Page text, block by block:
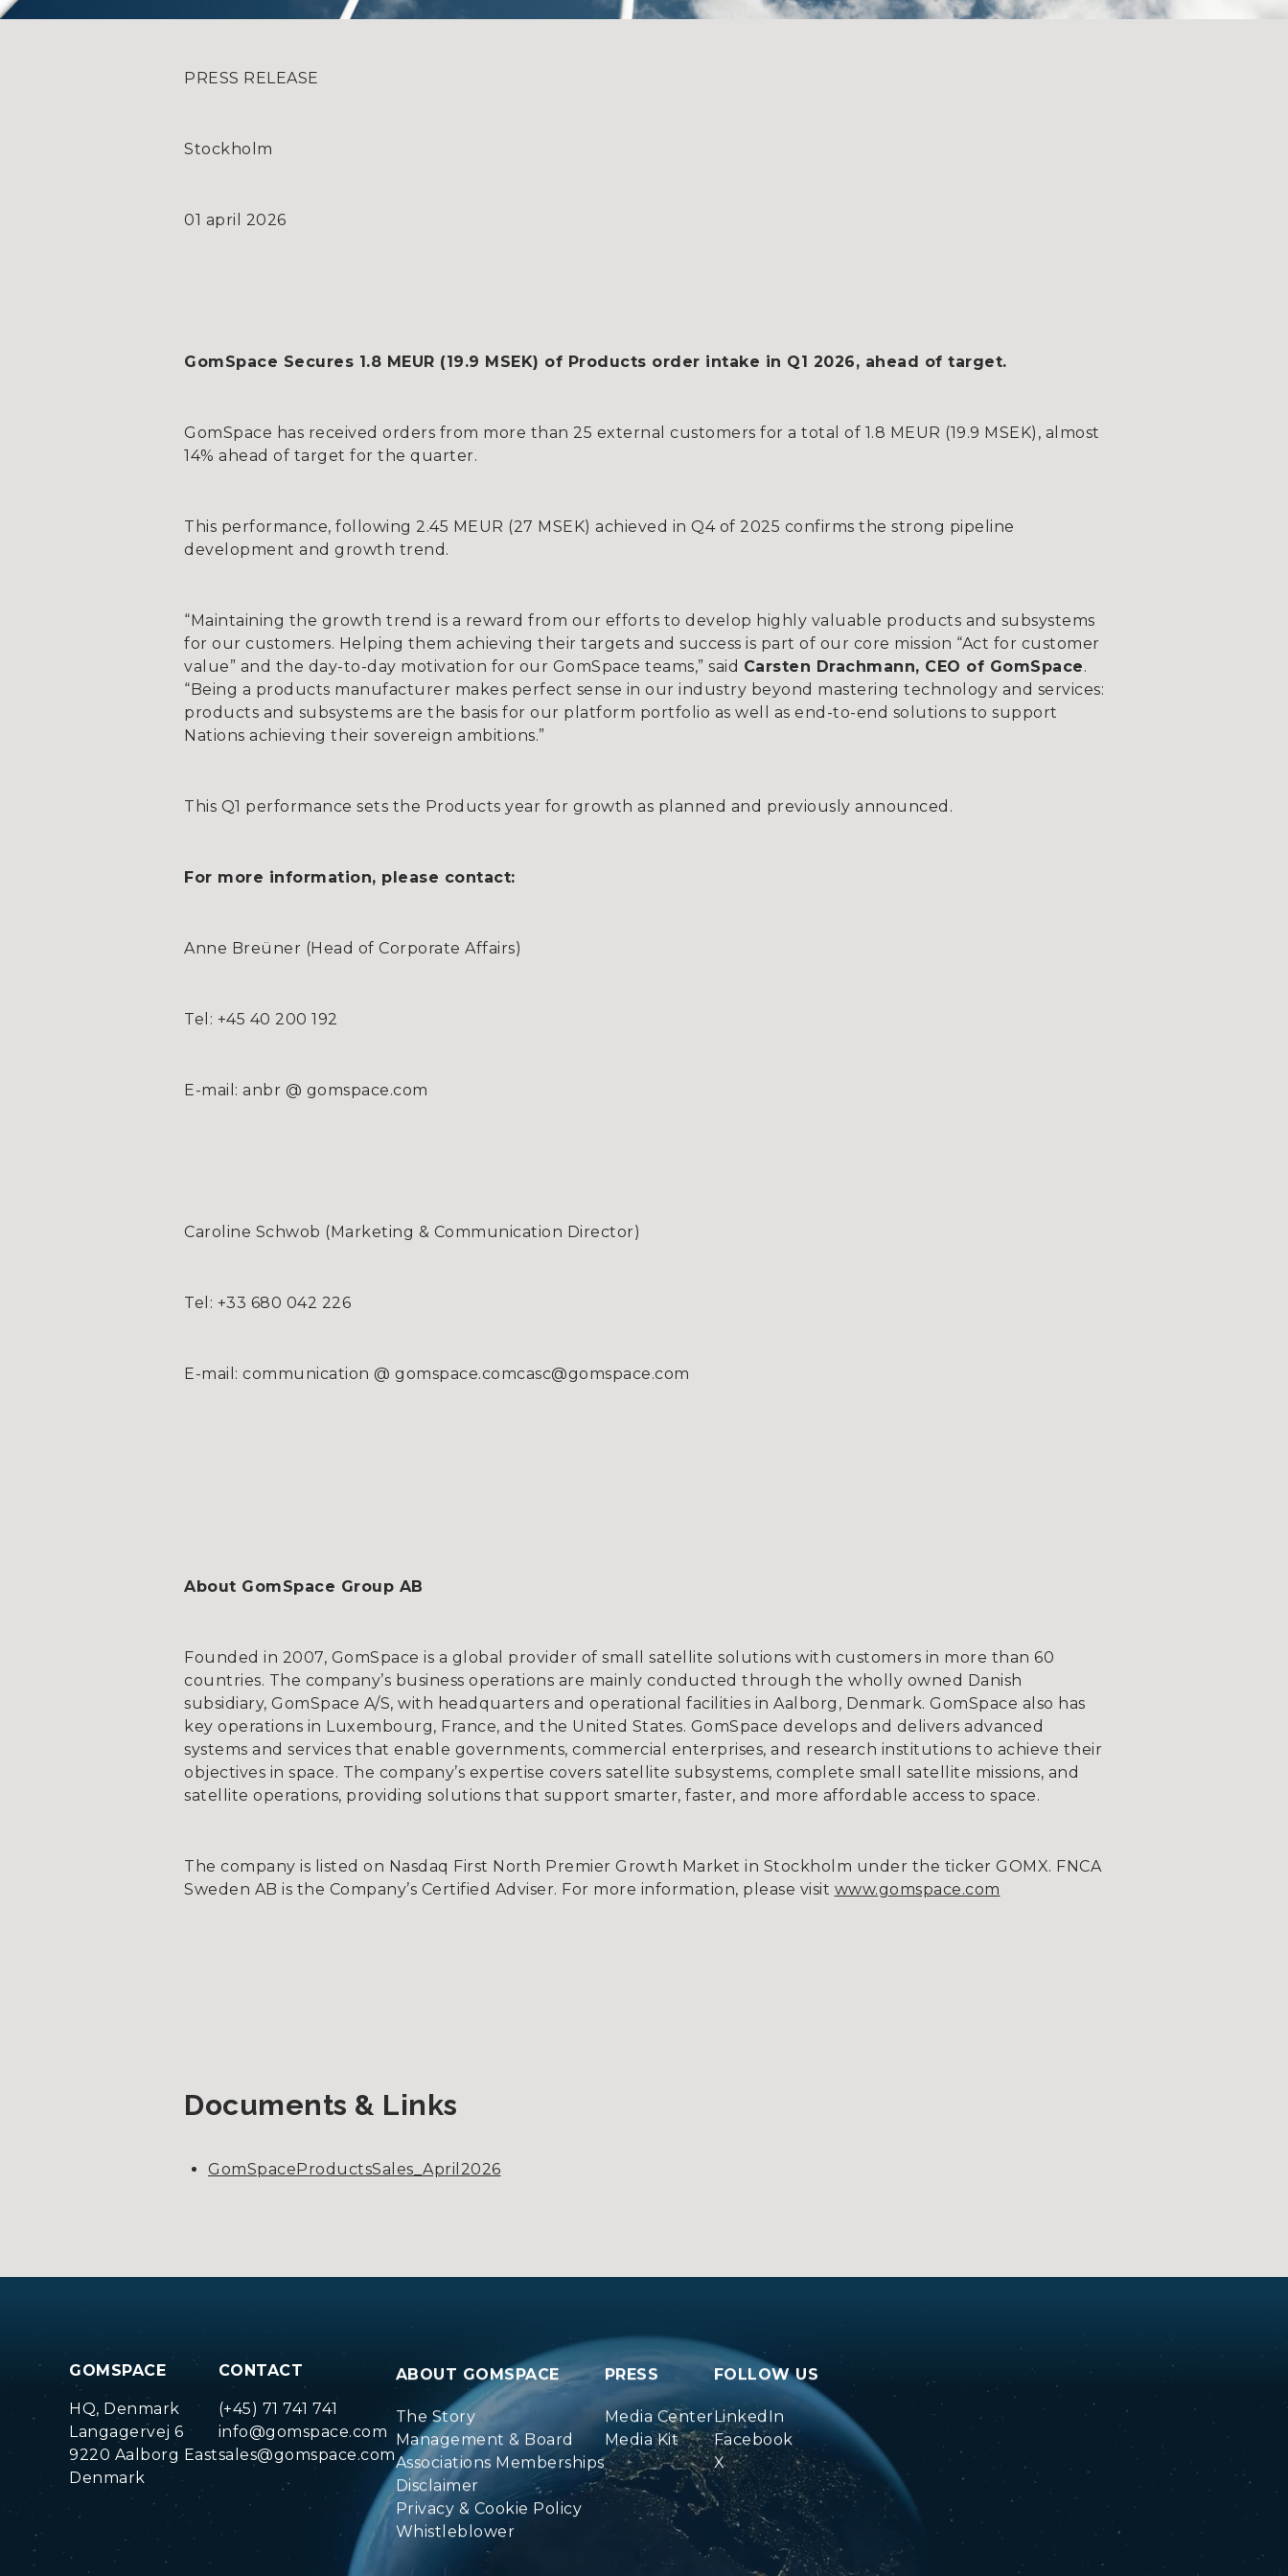
PRESS RELEASE
Stockholm
01 april 2026
GomSpace Secures 1.8 MEUR (19.9 MSEK) of Products order intake in Q1 2026, ahead of target.
GomSpace has received orders from more than 25 external customers for a total of 1.8 MEUR (19.9 MSEK), almost
14% ahead of target for the quarter.
This performance, following 2.45 MEUR (27 MSEK) achieved in Q4 of 2025 confirms the strong pipeline
development and growth trend.
“Maintaining the growth trend is a reward from our efforts to develop highly valuable products and subsystems
for our customers. Helping them achieving their targets and success is part of our core mission “Act for customer
value” and the day-to-day motivation for our GomSpace teams,” said Carsten Drachmann, CEO of GomSpace.
“Being a products manufacturer makes perfect sense in our industry beyond mastering technology and services:
products and subsystems are the basis for our platform portfolio as well as end-to-end solutions to support
Nations achieving their sovereign ambitions.”
This Q1 performance sets the Products year for growth as planned and previously announced.
For more information, please contact:
Anne Breüner (Head of Corporate Affairs)
Tel: +45 40 200 192
E-mail: anbr @ gomspace.com
Caroline Schwob (Marketing & Communication Director)
Tel: +33 680 042 226
E-mail: communication @ gomspace.comcasc@gomspace.com
About GomSpace Group AB
Founded in 2007, GomSpace is a global provider of small satellite solutions with customers in more than 60
countries. The company’s business operations are mainly conducted through the wholly owned Danish
subsidiary, GomSpace A/S, with headquarters and operational facilities in Aalborg, Denmark. GomSpace also has
key operations in Luxembourg, France, and the United States. GomSpace develops and delivers advanced
systems and services that enable governments, commercial enterprises, and research institutions to achieve their
objectives in space. The company’s expertise covers satellite subsystems, complete small satellite missions, and
satellite operations, providing solutions that support smarter, faster, and more affordable access to space.
The company is listed on Nasdaq First North Premier Growth Market in Stockholm under the ticker GOMX. FNCA
Sweden AB is the Company’s Certified Adviser. For more information, please visit www.gomspace.com
Documents & Links
GomSpaceProductsSales_April2026
GOMSPACE
HQ, Denmark
Langagervej 6
9220 Aalborg East
Denmark
CONTACT
(+45) 71 741 741
info@gomspace.com
sales@gomspace.com
ABOUT GOMSPACE
The Story
Management & Board
Associations Memberships
Disclaimer
Privacy & Cookie Policy
Whistleblower
PRESS
Media Center
Media Kit
FOLLOW US
LinkedIn
Facebook
X